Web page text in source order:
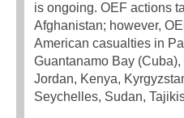
is ongoing. OEF actions
Afghanistan; however,
American casualties in
Guantanamo Bay
Jordan, Kenya,
Seychelles, Sudan,